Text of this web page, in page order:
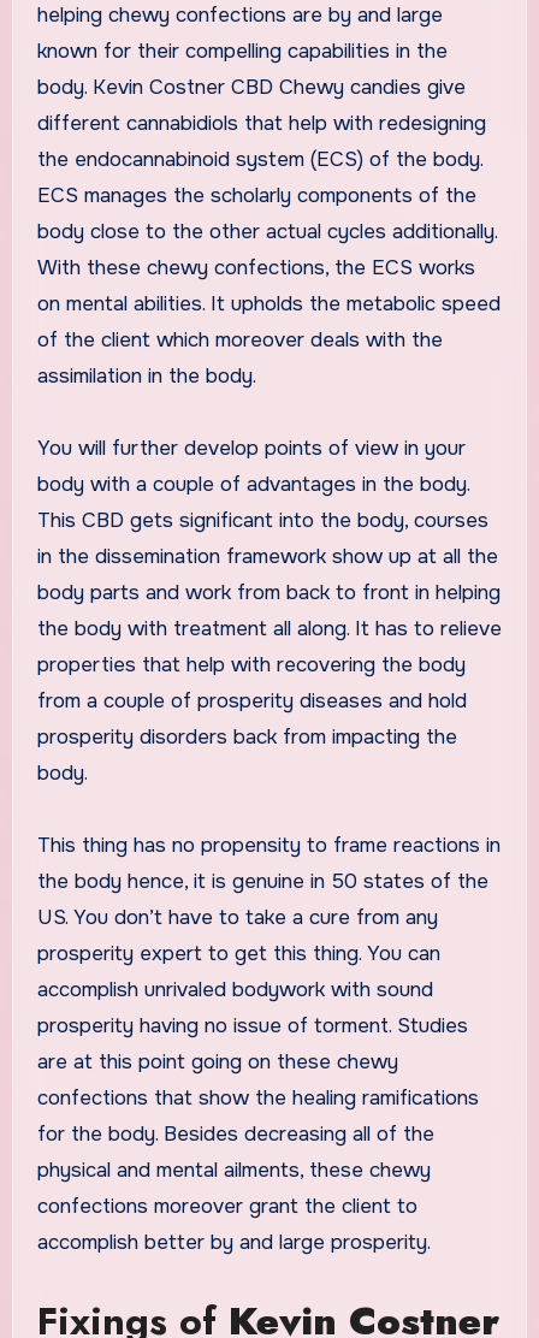
helping chewy confections are by and large
known for their compelling capabilities in the
body. Kevin Costner CBD Chewy candies give
different cannabidiols that help with redesigning
the endocannabinoid system (ECS) of the body.
ECS manages the scholarly components of the
body close to the other actual cycles additionally.
With these chewy confections, the ECS works
on mental abilities. It upholds the metabolic speed
of the client which moreover deals with the
assimilation in the body.
You will further develop points of view in your
body with a couple of advantages in the body.
This CBD gets significant into the body, courses
in the dissemination framework show up at all the
body parts and work from back to front in helping
the body with treatment all along. It has to relieve
properties that help with recovering the body
from a couple of prosperity diseases and hold
prosperity disorders back from impacting the
body.
This thing has no propensity to frame reactions in
the body hence, it is genuine in 50 states of the
US. You don’t have to take a cure from any
prosperity expert to get this thing. You can
accomplish unrivaled bodywork with sound
prosperity having no issue of torment. Studies
are at this point going on these chewy
confections that show the healing ramifications
for the body. Besides decreasing all of the
physical and mental ailments, these chewy
confections moreover grant the client to
accomplish better by and large prosperity.
Fixings of Kevin Costner